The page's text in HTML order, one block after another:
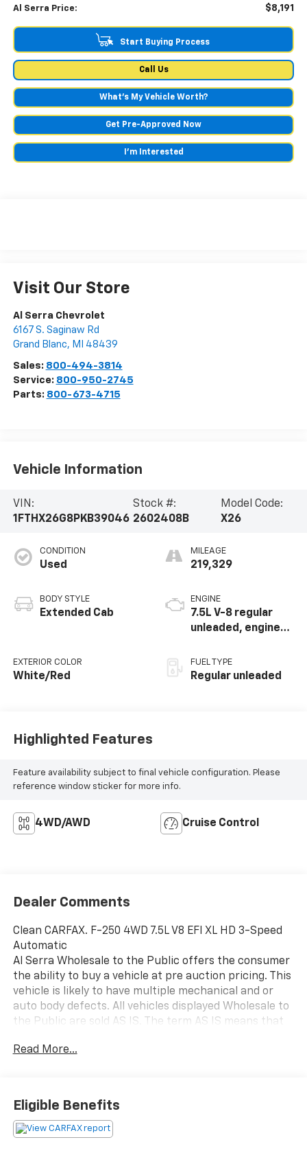
Al Serra Price: $8,191
Start Buying Process
Call Us
What's My Vehicle Worth?
Get Pre-Approved Now
I'm Interested
Visit Our Store
Al Serra Chevrolet
6167 S. Saginaw Rd
Grand Blanc, MI 48439
Sales: 800-494-3814
Service: 800-950-2745
Parts: 800-673-4715
Vehicle Information
VIN:
1FTHX26G8PKB39046
Stock #:
2602408B
Model Code:
X26
CONDITION
Used
BODY STYLE
Extended Cab
EXTERIOR COLOR
White/Red
MILEAGE
219,329
ENGINE
7.5L V-8 regular
unleaded, engine
FUEL TYPE
Regular unleaded
Highlighted Features
Feature availability subject to final vehicle configuration. Please
reference window sticker for more info.
4WD/AWD Cruise Control
Dealer Comments
Clean CARFAX. F-250 4WD 7.5L V8 EFI XL HD 3-Speed
Automatic
Al Serra Wholesale to the Public offers the consumer
the ability to buy a vehicle at pre auction pricing. This
vehicle is likely to have multiple mechanical and or
auto body defects. All vehicles displayed Wholesale to
the Public are sold AS IS. The term AS IS means that
of condition or fitness for a particular purpose. This
AS IS vehicle will pay all cost for any repairs. Al Serra
Auto Plaza assumes no responsibility for any repairs
regardless of any verbal statements made about any
Read More...
Eligible Benefits